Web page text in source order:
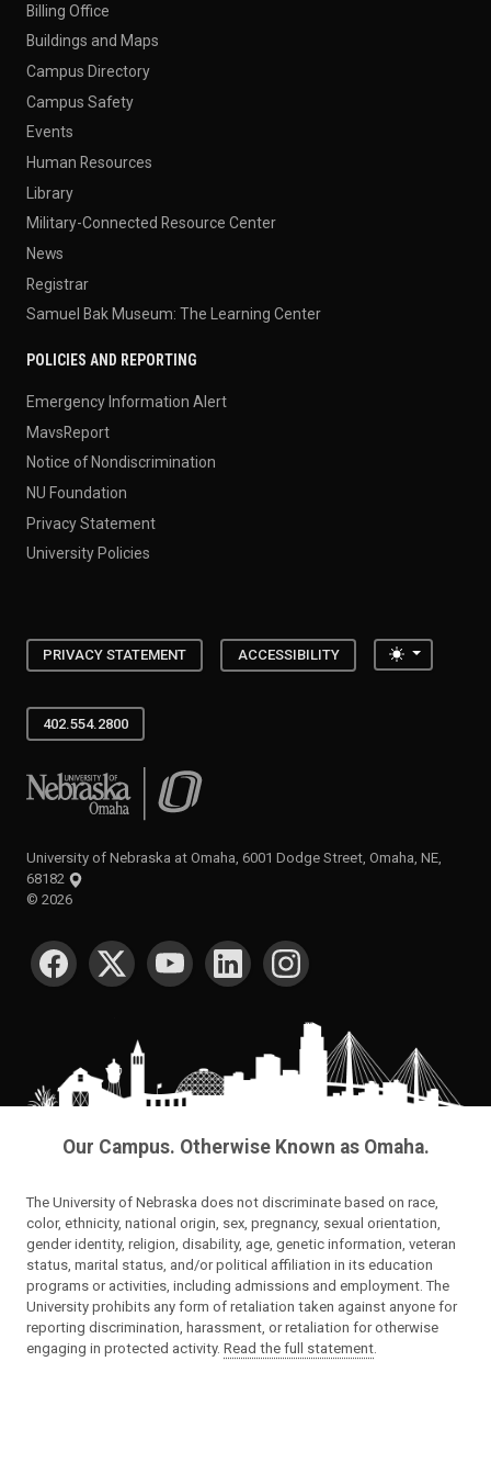
Billing Office
Buildings and Maps
Campus Directory
Campus Safety
Events
Human Resources
Library
Military-Connected Resource Center
News
Registrar
Samuel Bak Museum: The Learning Center
POLICIES AND REPORTING
Emergency Information Alert
MavsReport
Notice of Nondiscrimination
NU Foundation
Privacy Statement
University Policies
PRIVACY STATEMENT ACCESSIBILITY Toggle
402.554.2800
University of Nebraska at Omaha
University of Nebraska at Omaha, 6001 Dodge Street, Omaha, NE,
68182
© 2026
SOCIAL MEDIA
Our Campus. Otherwise Known as Omaha.
The University of Nebraska does not discriminate based on race,
color, ethnicity, national origin, sex, pregnancy, sexual orientation,
gender identity, religion, disability, age, genetic information, veteran
status, marital status, and/or political affiliation in its education
programs or activities, including admissions and employment. The
University prohibits any form of retaliation taken against anyone for
reporting discrimination, harassment, or retaliation for otherwise
engaging in protected activity. Read the full statement.